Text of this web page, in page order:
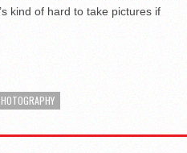
kind of hard to take pictures if